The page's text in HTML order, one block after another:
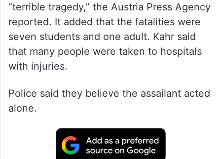
“terrible tragedy,” the Austria Press Agency
reported. It added that the fatalities were
seven students and one adult. Kahr said
that many people were taken to hospitals
with injuries.
Police said they believe the assailant acted
alone.